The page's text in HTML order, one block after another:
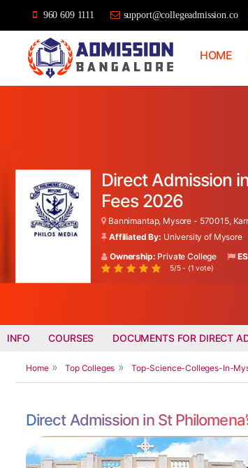
960 609 1111 support@collegeadmission.co
HOME
Direct Admission
Fees 2026
Bannimantap, Mysore - 570015,
Affiliated By: University of Mysore
Ownership: Private College
5/5 - (1 vote)
INFO COURSES DOCUMENTS FOR DIRECT
Home Top Colleges Top-Science-Colleges-In-
Direct Admission in St